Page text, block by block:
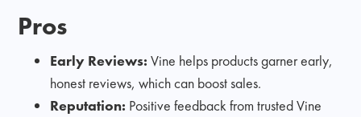
Pros
Early Reviews:Vine helps products garner early,
honest reviews, which can boost sales.
Reputation: Positive feedback from trusted Vine